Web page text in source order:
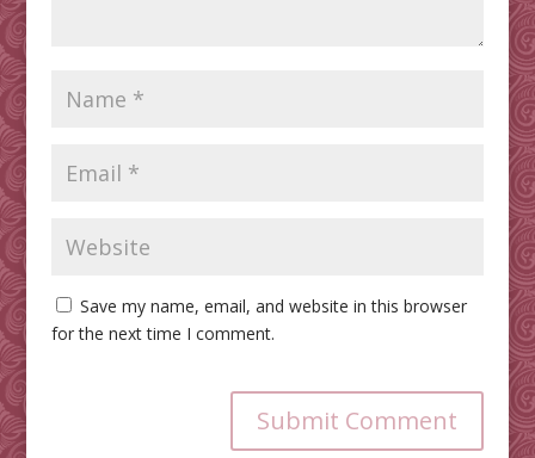
Save my name, email, and website in this browser
for the next time I comment.
Submit Comment